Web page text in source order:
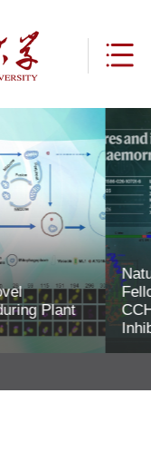
Research
Synthesis by
of Two